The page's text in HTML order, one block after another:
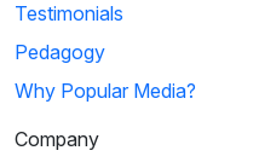
Testimonials
Pedagogy
Why Popular Media?
Company